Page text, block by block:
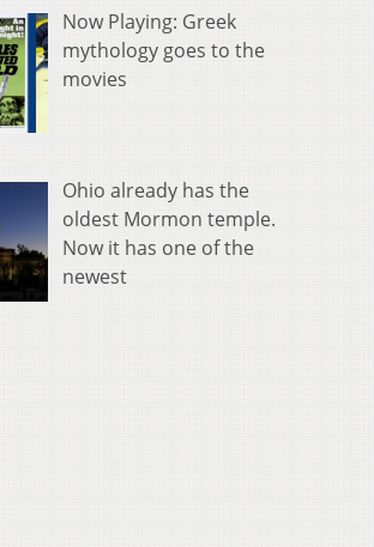
Now Playing: Greek
mythology goes to the
movies
Ohio already has the
oldest Mormon temple.
Now it has one of the
newest